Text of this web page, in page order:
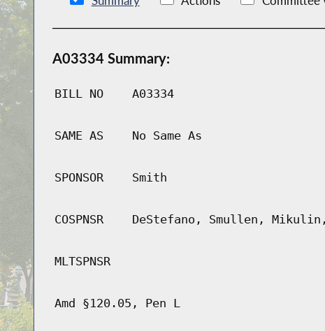
A03334 Summary:
BILL NO A03334
SAME AS No Same As
SPONSOR Smith
COSPNSR DeStefano, Smullen,
MLTSPNSR
Amd §120.05, Pen L